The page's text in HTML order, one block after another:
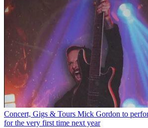
Concert, Gigs & Tours Mick Gordon to
for the very first time next year